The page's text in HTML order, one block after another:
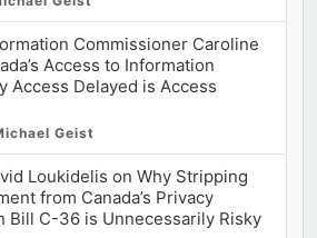
Commissioner Caroline
Access to Information
Access Delayed is Access
Geist
Loukidelis on Why Stripping
from Canada’s Privacy
Bill C-36 is Unnecessarily Risky